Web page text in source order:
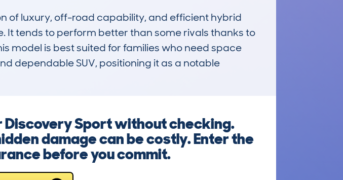
of luxury, off-road capability, and efficient hybrid
tends to perform better than some rivals thanks to
model is best suited for families who need space
dependable SUV, positioning it as a notable
Discovery Sport without checking.
damage can be costly. Enter the
before you commit.